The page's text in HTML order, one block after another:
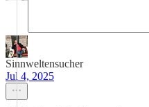
Sinnweltensucher
Jul 4, 2025